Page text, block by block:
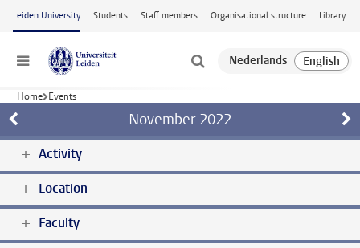
Skip to main content
Leiden University Students Staff members Organisational structure Library
Menu
Home Events
November 2022
Activity
Location
Faculty